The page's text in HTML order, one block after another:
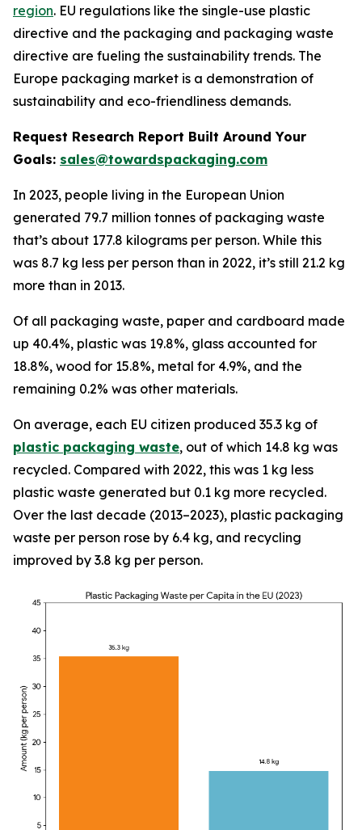
region. EU regulations like the single-use plastic
directive and the packaging and packaging waste
directive are fueling the sustainability trends. The
Europe packaging market is a demonstration of
sustainability and eco-friendliness demands.
Request Research Report Built Around Your
Goals: sales@towardspackaging.com
In 2023, people living in the European Union
generated 79.7 million tonnes of packaging waste
that’s about 177.8 kilograms per person. While this
was 8.7 kg less per person than in 2022, it’s still 21.2 kg
more than in 2013.
Of all packaging waste, paper and cardboard made
up 40.4%, plastic was 19.8%, glass accounted for
18.8%, wood for 15.8%, metal for 4.9%, and the
remaining 0.2% was other materials.
On average, each EU citizen produced 35.3 kg of
plastic packaging waste, out of which 14.8 kg was
recycled. Compared with 2022, this was 1 kg less
plastic waste generated but 0.1 kg more recycled.
Over the last decade (2013–2023), plastic packaging
waste per person rose by 6.4 kg, and recycling
improved by 3.8 kg per person.